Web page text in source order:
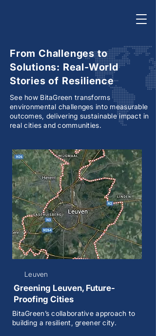
From Challenges to
Solutions: Real-World
Stories of Resilience
See how BitaGreen transforms
environmental challenges into measurable
outcomes, delivering sustainable impact in
real cities and communities.
Leuven
Greening Leuven, Future-
Proofing Cities
BitaGreen’s collaborative approach to
building a resilient, greener city.